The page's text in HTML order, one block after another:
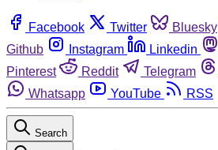
Facebook Twitter Bluesky
Github
Instagram Linkedin
Pinterest
Reddit Telegram
Whatsapp
YouTube RSS
Search